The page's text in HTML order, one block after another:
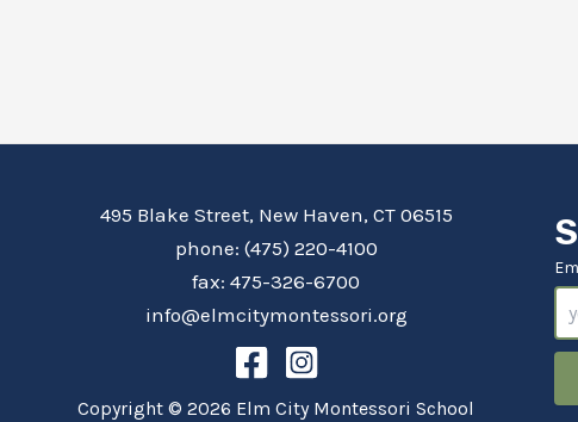
495 Blake Street, New Haven, CT 06515
phone: (475) 220-4100
fax: 475-326-6700
info@elmcitymontessori.org
Copyright © 2026 Elm City Montessori School